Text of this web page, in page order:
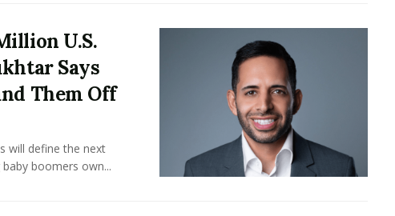
U.S.
Says
Them Off
will define the next
boomers own...